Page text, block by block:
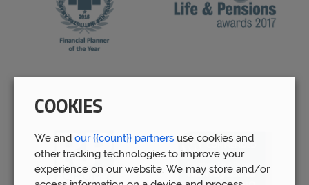
COOKIES
We and our {{count}} partners use cookies and
other tracking technologies to improve your
experience on our website. We may store and/or